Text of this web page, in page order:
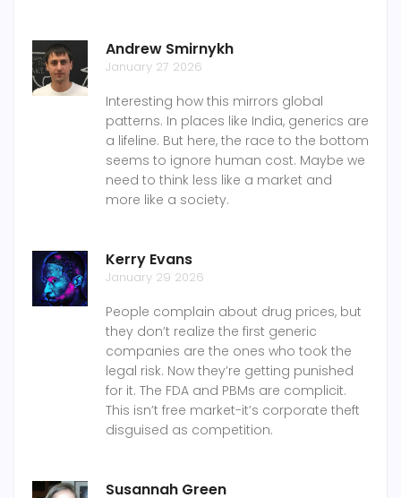
Andrew Smirnykh
January 27 2026
Interesting how this mirrors global
patterns. In places like India, generics are
a lifeline. But here, the race to the bottom
seems to ignore human cost. Maybe we
need to think less like a market and
more like a society.
Kerry Evans
January 29 2026
People complain about drug prices, but
they don’t realize the first generic
companies are the ones who took the
legal risk. Now they’re getting punished
for it. The FDA and PBMs are complicit.
This isn’t free market-it’s corporate theft
disguised as competition.
Susannah Green